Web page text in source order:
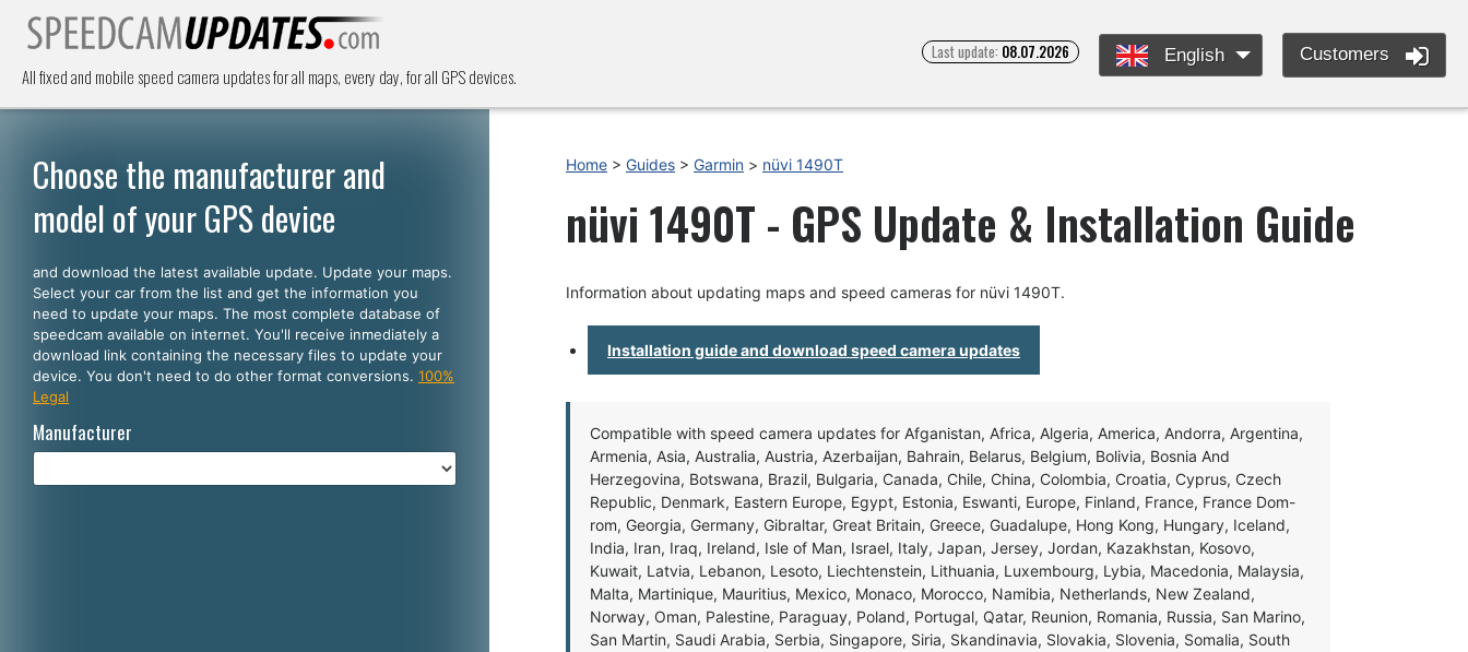
All fixed and mobile speed camera updates for all maps, every day, for all GPS devices.
Last update: 08.07.2026 English Customers
Choose the manufacturer and
model of your GPS device
and download the latest available update. Update your maps.
Select your car from the list and get the information you
need to update your maps. The most complete database of
speedcam available on internet. You'll receive inmediately a
download link containing the necessary files to update your
device. You don't need to do other format conversions. 100%
Legal
Manufacturer
Home > Guides > Garmin > nüvi 1490T
nüvi 1490T - GPS Update & Installation Guide
Information about updating maps and speed cameras for nüvi 1490T.
Installation guide and download speed camera updates
Compatible with speed camera updates for Afganistan, Africa, Algeria, America, Andorra, Argentina,
Armenia, Asia, Australia, Austria, Azerbaijan, Bahrain, Belarus, Belgium, Bolivia, Bosnia And
Herzegovina, Botswana, Brazil, Bulgaria, Canada, Chile, China, Colombia, Croatia, Cyprus, Czech
Republic, Denmark, Eastern Europe, Egypt, Estonia, Eswanti, Europe, Finland, France, France Dom-
rom, Georgia, Germany, Gibraltar, Great Britain, Greece, Guadalupe, Hong Kong, Hungary, Iceland,
India, Iran, Iraq, Ireland, Isle of Man, Israel, Italy, Japan, Jersey, Jordan, Kazakhstan, Kosovo,
Kuwait, Latvia, Lebanon, Lesoto, Liechtenstein, Lithuania, Luxembourg, Lybia, Macedonia, Malaysia,
Malta, Martinique, Mauritius, Mexico, Monaco, Morocco, Namibia, Netherlands, New Zealand,
Norway, Oman, Palestine, Paraguay, Poland, Portugal, Qatar, Reunion, Romania, Russia, San Marino,
San Martin, Saudi Arabia, Serbia, Singapore, Siria, Skandinavia, Slovakia, Slovenia, Somalia, South